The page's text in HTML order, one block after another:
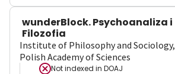
wunderBlock. Psychoanaliza i
Filozofia
Institute of Philosophy and Sociology,
Polish Academy of Sciences
Not indexed in DOAJ